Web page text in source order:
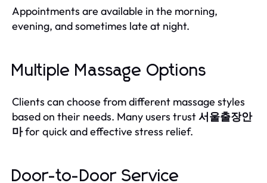
Appointments are available in the morning,
evening, and sometimes late at night.
Multiple Massage Options
Clients can choose from different massage styles
based on their needs. Many users trust서울출장안
마for quick and effective stress relief.
Door-to-Door Service